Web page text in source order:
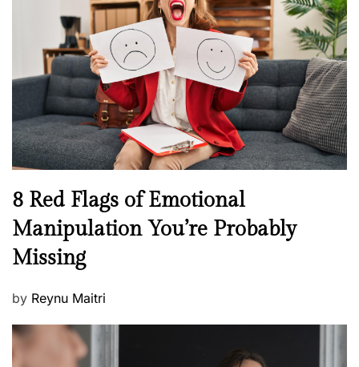
h
e
l
l
e
s
s
n
N
w
s
8 Red Flags of Emotional
Manipulation You’re Probably
Missing
P
s
t
by Reynu Maitri